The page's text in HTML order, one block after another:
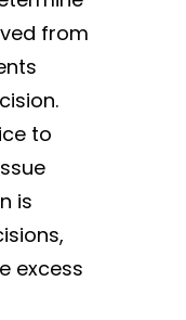
from
to
is
excess